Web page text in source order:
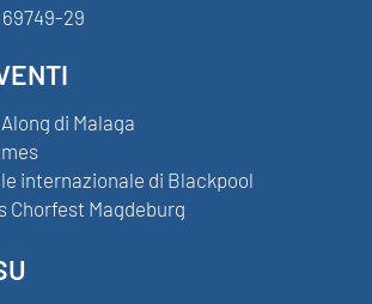
29
di Malaga
internazionale di Blackpool
Chorfest Magdeburg